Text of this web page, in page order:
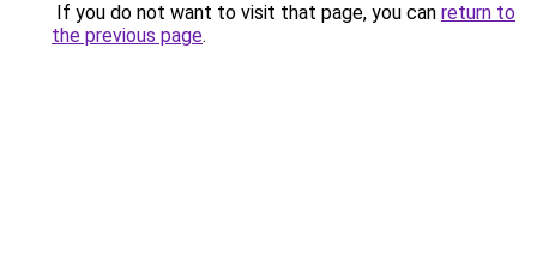
If you do not want to visit that page, you can return to
the previous page.